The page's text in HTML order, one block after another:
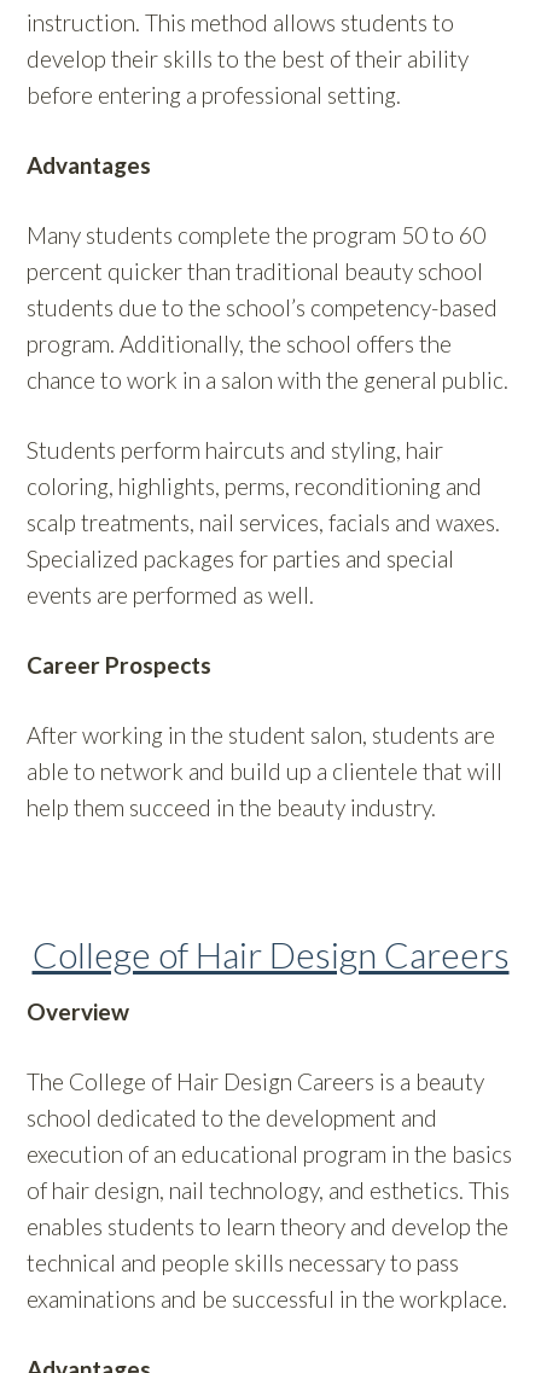
instruction. This method allows students to
develop their skills to the best of their ability
before entering a professional setting.
Advantages
Many students complete the program 50 to 60
percent quicker than traditional beauty school
students due to the school’s competency-based
program. Additionally, the school offers the
chance to work in a salon with the general public.
Students perform haircuts and styling, hair
coloring, highlights, perms, reconditioning and
scalp treatments, nail services, facials and waxes.
Specialized packages for parties and special
events are performed as well.
Career Prospects
After working in the student salon, students are
able to network and build up a clientele that will
help them succeed in the beauty industry.
College of Hair Design Careers
Overview
The College of Hair Design Careers is a beauty
school dedicated to the development and
execution of an educational program in the basics
of hair design, nail technology, and esthetics. This
enables students to learn theory and develop the
technical and people skills necessary to pass
examinations and be successful in the workplace.